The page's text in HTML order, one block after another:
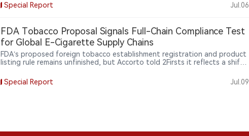
participation. For global brands, retailers and emerging markets such as
Special Report Jul.06
FDA Tobacco Proposal Signals Full-Chain Compliance Test
for Global E-Cigarette Supply Chains
FDA’s proposed foreign tobacco establishment registration and product
listing rule remains unfinished, but Accorto told 2Firsts it reflects a shift
compliance frameworks. For Chinese and global e-cigarette suppliers, U.S.
market access is moving beyond product authorization toward full-chain
Special Report Jul.09